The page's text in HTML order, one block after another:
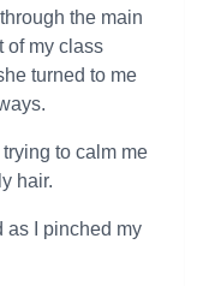
the main
of my class
turned to me
to calm me
hair.
as I pinched my